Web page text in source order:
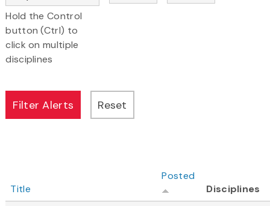
Hold the Control
button (Ctrl) to
click on multiple
disciplines
Title
Posted
Disciplines